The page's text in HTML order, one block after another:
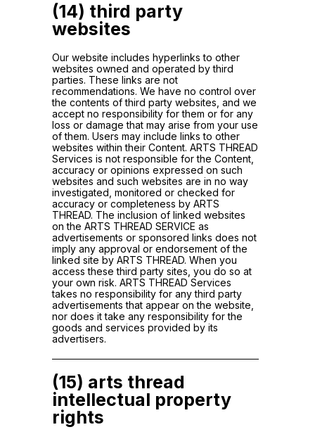
(14) third party
websites
Our website includes hyperlinks to other
websites owned and operated by third
parties. These links are not
recommendations. We have no control over
the contents of third party websites, and we
accept no responsibility for them or for any
loss or damage that may arise from your use
of them. Users may include links to other
websites within their Content. ARTS THREAD
Services is not responsible for the Content,
accuracy or opinions expressed on such
websites and such websites are in no way
investigated, monitored or checked for
accuracy or completeness by ARTS
THREAD. The inclusion of linked websites
on the ARTS THREAD SERVICE as
advertisements or sponsored links does not
imply any approval or endorsement of the
linked site by ARTS THREAD. When you
access these third party sites, you do so at
your own risk. ARTS THREAD Services
takes no responsibility for any third party
advertisements that appear on the website,
nor does it take any responsibility for the
goods and services provided by its
advertisers.
(15) arts thread
intellectual property
rights